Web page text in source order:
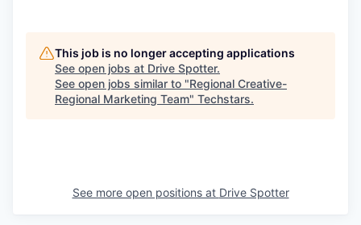
This job is no longer accepting applications
See open jobs at Drive Spotter.
See open jobs similar to "Regional Creative-
Regional Marketing Team" Techstars.
See more open positions at Drive Spotter